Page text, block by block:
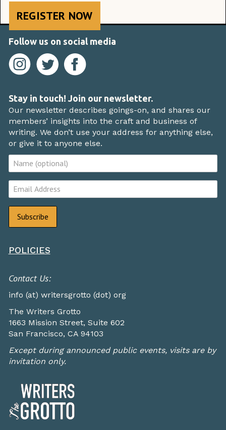
REGISTER NOW
Follow us on social media
Stay in touch! Join our newsletter.
Our newsletter describes goings-on, and shares our
members’ insights into the craft and business of
writing. We don’t use your address for anything else,
or give it to anyone else.
POLICIES
Contact Us:
info (at) writersgrotto (dot) org
The Writers Grotto
1663 Mission Street, Suite 602
San Francisco, CA 94103
Except during announced public events, visits are by
invitation only.